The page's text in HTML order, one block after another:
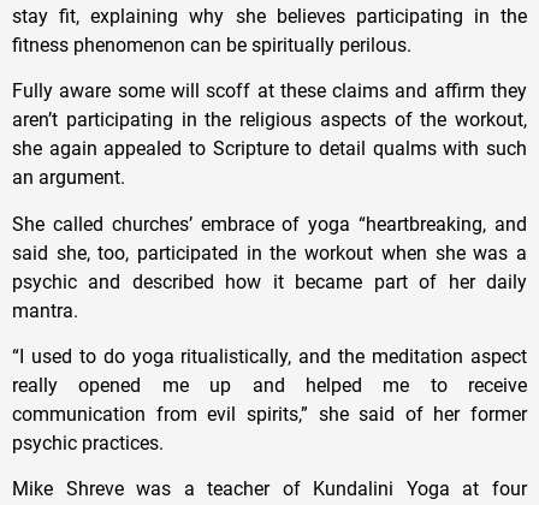
stay fit, explaining why she believes participating in the
fitness phenomenon can be spiritually perilous.
Fully aware some will scoff at these claims and affirm they
aren’t participating in the religious aspects of the workout,
she again appealed to Scripture to detail qualms with such
an argument.
She called churches’ embrace of yoga “heartbreaking, and
said she, too, participated in the workout when she was a
psychic and described how it became part of her daily
mantra.
“I used to do yoga ritualistically, and the meditation aspect
really opened me up and helped me to receive
communication from evil spirits,” she said of her former
psychic practices.
Mike Shreve was a teacher of Kundalini Yoga at four